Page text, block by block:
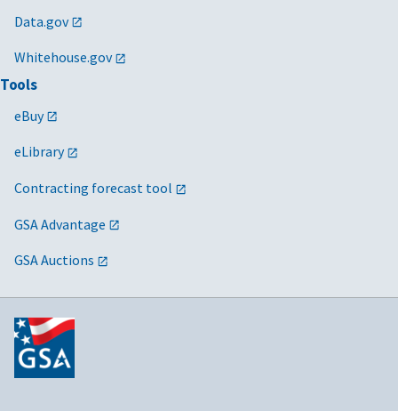
Data.gov
Whitehouse.gov
Tools
eBuy
eLibrary
Contracting forecast tool
GSA Advantage
GSA Auctions